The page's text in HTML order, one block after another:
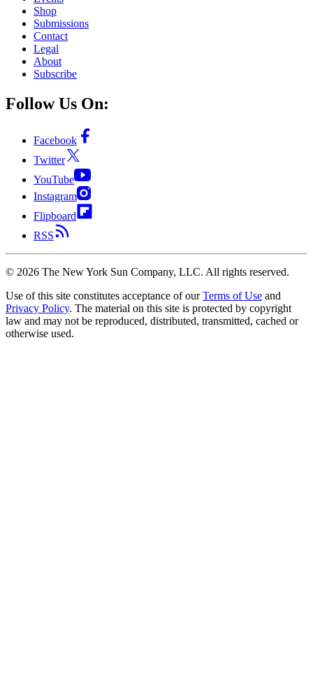
Shop
Submissions
Contact
Legal
About
Subscribe
Follow Us On:
Facebook
Twitter
YouTube
Instagram
Flipboard
RSS
© 2026 The New York Sun Company, LLC. All rights reserved.
Use of this site constitutes acceptance of our Terms of Use and
Privacy Policy. The material on this site is protected by copyright
law and may not be reproduced, distributed, transmitted, cached or
otherwise used.